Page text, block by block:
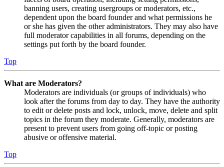
banning users, creating usergroups or moderators, etc.,
dependent upon the board founder and what permissions he
or she has given the other administrators. They may also have
full moderator capabilities in all forums, depending on the
settings put forth by the board founder.
Top
What are Moderators?
Moderators are individuals (or groups of individuals) who
look after the forums from day to day. They have the authority
to edit or delete posts and lock, unlock, move, delete and split
topics in the forum they moderate. Generally, moderators are
present to prevent users from going off-topic or posting
abusive or offensive material.
Top